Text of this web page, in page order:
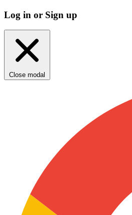
Log in or Sign up
Close modal